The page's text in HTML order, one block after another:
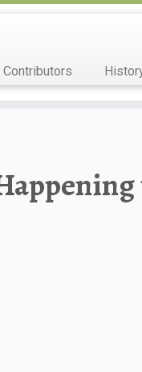
Contributors